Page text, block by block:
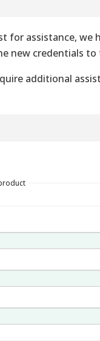
for assistance, we
new credentials
additional